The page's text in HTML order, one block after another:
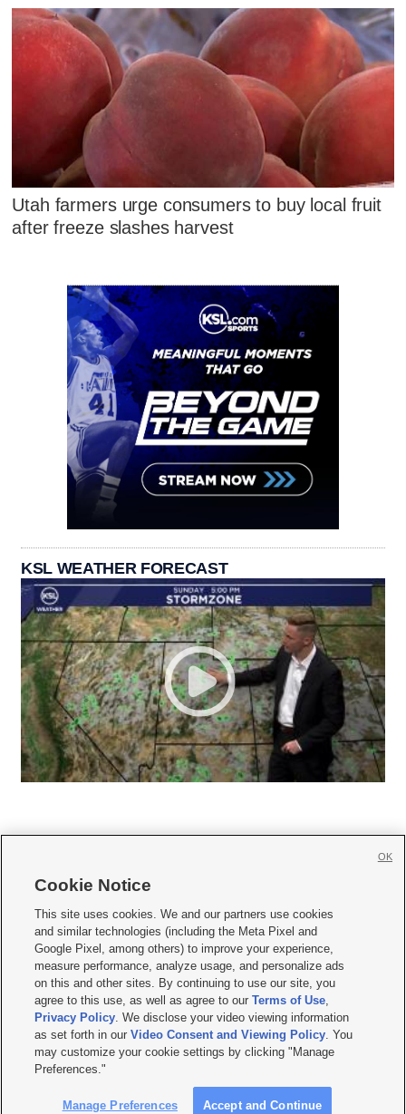
Utah farmers urge consumers to buy local fruit
after freeze slashes harvest
KSL WEATHER FORECAST
     
Mobile Apps| Newsletter|Advertise|Contact Us|Careers with KSL.com
Terms of use Privacy Statement| Video Consent Viewing Policy
Do Not Sell or Share My Data|EEO Public File Report| KSL-TV FCC Public File
KSL FM Radio FCC Public File|KSL AM Radio FCC Public File |FCC Applications
Closed Captioning Assistance
© 2026KSL Media| KSL Broadcasting Salt Lake City UT | Site hosted & managed
by KSL Media - a Deseret Media Company
Cookie Notice
This site uses cookies. We and our partners use cookies
and similar technologies (including the Meta Pixel and
Google Pixel, among others) to improve your experience,
measure performance, analyze usage, and personalize ads
on this and other sites. By continuing to use our site, you
agree to this use, as well as agree to ourTerms of Use,
Privacy Policy. We disclose your video viewing information
as set forth in ourVideo Consent and Viewing Policy. You
may customize your cookie settings by clicking "Manage
Preferences."
Manage Preferences Accept and Continue
OK